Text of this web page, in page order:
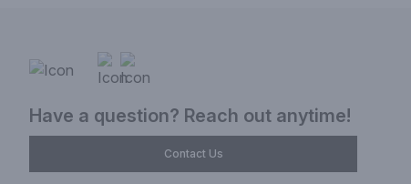
Have a question? Reach out anytime!
Contact Us